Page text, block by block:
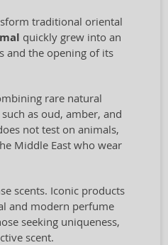
traditional oriental
quickly grew into an
and the opening of its
rare natural
as oud, amber, and
not test on animals,
Middle East who wear
scents. Iconic products
and modern perfume
seeking uniqueness,
scent.